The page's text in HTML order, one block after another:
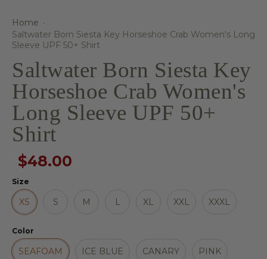
Home ·
Saltwater Born Siesta Key Horseshoe Crab Women's Long
Sleeve UPF 50+ Shirt
Saltwater Born Siesta Key
Horseshoe Crab Women's
Long Sleeve UPF 50+
Shirt
$48.00
Size
XS S M L XL XXL XXXL
Color
SEAFOAM ICE BLUE CANARY PINK